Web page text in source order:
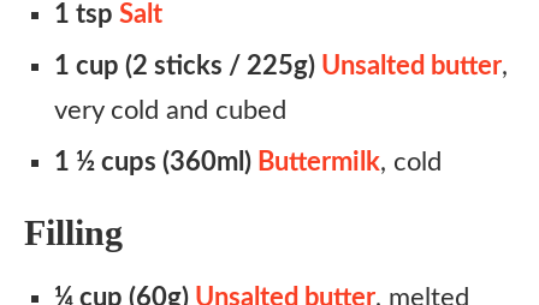
1 tsp Salt
1 cup (2 sticks / 225g) Unsalted butter,
very cold and cubed
1 ½ cups (360ml) Buttermilk, cold
Filling
¼ cup (60g) Unsalted butter, melted